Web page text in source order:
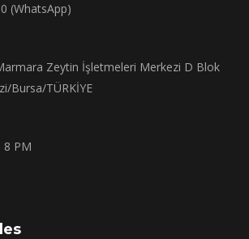
(WhatsApp)
Zeytin İşletmeleri Merkezi D Blok
Bursa/TÜRKİYE
8 PM